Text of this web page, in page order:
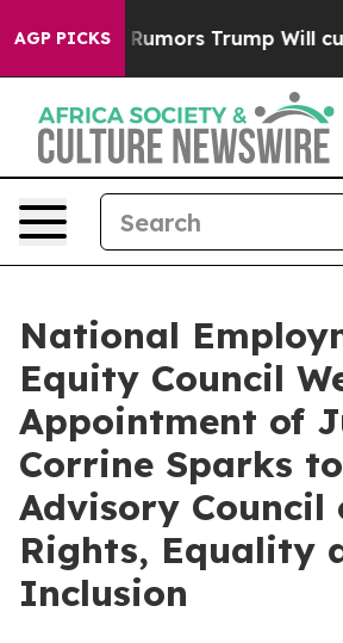
AGP PICKS
Amid Rumors Trump Will cut
National
Equity Council
Appointment of
Corrine Sparks to
Advisory Council
Rights, Equality
Inclusion